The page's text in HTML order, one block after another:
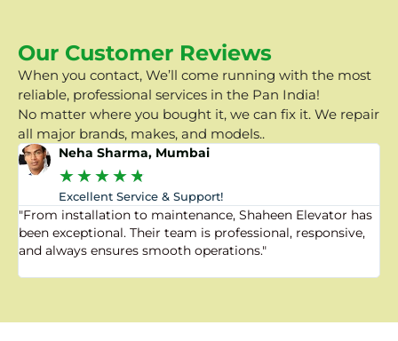
Our Customer Reviews
When you contact, We’ll come running with the most
reliable, professional services in the Pan India!
No matter where you bought it, we can fix it. We repair
all major brands, makes, and models..
Neha Sharma, Mumbai
★★★★★
Excellent Service & Support!
"From installation to maintenance, Shaheen Elevator has
been exceptional. Their team is professional, responsive,
and always ensures smooth operations."